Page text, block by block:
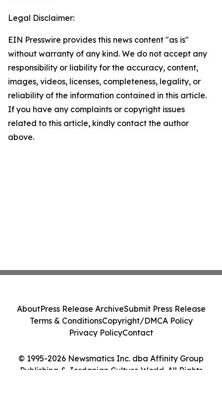
Legal Disclaimer:
EIN Presswire provides this news content "as is"
without warranty of any kind. We do not accept any
responsibility or liability for the accuracy, content,
images, videos, licenses, completeness, legality, or
reliability of the information contained in this article.
If you have any complaints or copyright issues
related to this article, kindly contact the author
above.
© 1995-2026 Newsmatics Inc. dba Affinity Group
Publishing & Jordanian Culture World. All Rights
AboutPress Release ArchiveSubmit Press Release
Terms & ConditionsCopyright/DMCA Policy
Privacy PolicyContact